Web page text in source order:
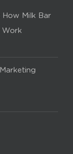
Milk Bar
Work